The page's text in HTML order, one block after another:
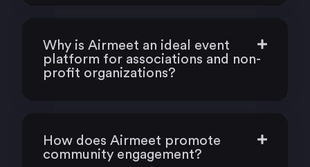
Why is Airmeet an ideal event
platform for associations and non-
profit organizations?
How does Airmeet promote
community engagement?